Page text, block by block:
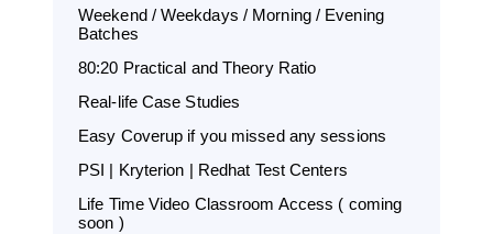
Weekend / Weekdays / Morning / Evening
Batches
80:20 Practical and Theory Ratio
Real-life Case Studies
Easy Coverup if you missed any sessions
PSI | Kryterion | Redhat Test Centers
Life Time Video Classroom Access ( coming
soon )